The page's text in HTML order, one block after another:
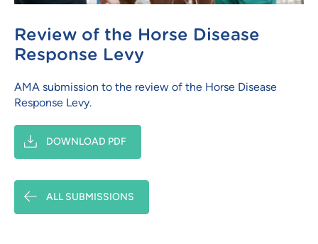
Review of the Horse Disease
Response Levy
AMA submission to the review of the Horse Disease
Response Levy.
DOWNLOAD PDF
ALL SUBMISSIONS